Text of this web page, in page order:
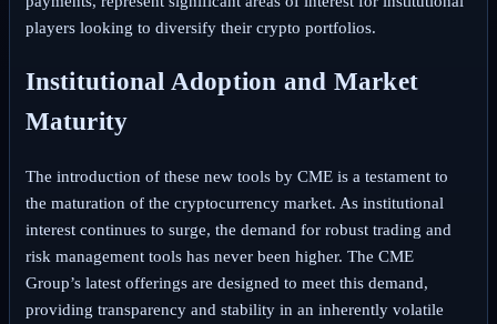
players looking to diversify their crypto portfolios.
Institutional Adoption and Market
Maturity
The introduction of these new tools by CME is a testament to
the maturation of the cryptocurrency market. As institutional
interest continues to surge, the demand for robust trading and
risk management tools has never been higher. The CME
Group’s latest offerings are designed to meet this demand,
providing transparency and stability in an inherently volatile